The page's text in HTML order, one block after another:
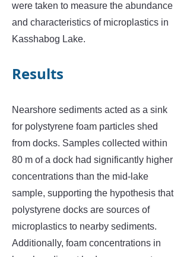
were taken to measure the abundance
and characteristics of microplastics in
Kasshabog Lake.
​Results
Nearshore sediments acted as a sink
for polystyrene foam particles shed
from docks. Samples collected within
80 m of a dock had significantly higher
concentrations than the mid-lake
sample, supporting the hypothesis that
polystyrene docks are sources of
microplastics to nearby sediments.
Additionally, foam concentrations in